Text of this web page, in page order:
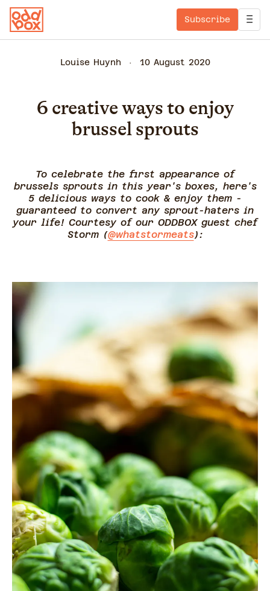
Subscribe
Louise Huynh 10 August 2020
6 creative ways to enjoy
brussel sprouts
To celebrate the first appearance of
brussels sprouts in this year's boxes, here's
5 delicious ways to cook & enjoy them -
guaranteed to convert any sprout-haters in
your life! Courtesy of our ODDBOX guest chef
Storm (@whatstormeats):